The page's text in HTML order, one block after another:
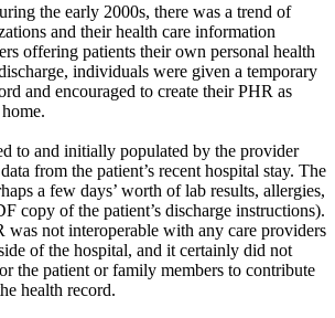
the early 2000s, there was a trend of
and their health care information
offering patients their own personal health
individuals were given a temporary
and encouraged to create their PHR as
to and initially populated by the provider
from the patient’s recent hospital stay. The
a few days’ worth of lab results, allergies,
copy of the patient’s discharge instructions).
was not interoperable with any care providers
of the hospital, and it certainly did not
the patient or family members to contribute
health record.